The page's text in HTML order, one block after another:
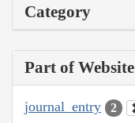
Category
Part of Website
journal_entry 2